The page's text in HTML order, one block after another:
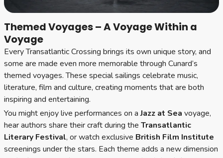
Themed Voyages – A Voyage Within a
Voyage
Every Transatlantic Crossing brings its own unique story, and
some are made even more memorable through Cunard’s
themed voyages. These special sailings celebrate music,
literature, film and culture, creating moments that are both
inspiring and entertaining.
You might enjoy live performances on aJazz at Sea voyage,
hear authors share their craft during the Transatlantic
Literary Festival, or watch exclusive British Film Institute
screenings under the stars. Each theme adds a new dimension